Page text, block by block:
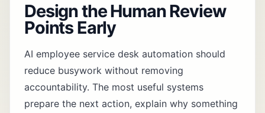
Design the Human Review
Points Early
AI employee service desk automation should
reduce busywork without removing
accountability. The most useful systems
prepare the next action, explain why something